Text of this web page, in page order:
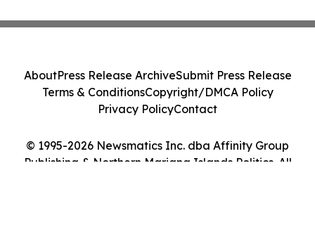
© 1995-2026 Newsmatics Inc. dba Affinity Group
Publishing & Northern Mariana Islands Politics. All
AboutPress Release ArchiveSubmit Press Release
Terms & ConditionsCopyright/DMCA Policy
Privacy PolicyContact